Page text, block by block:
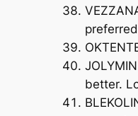
preferred
better.